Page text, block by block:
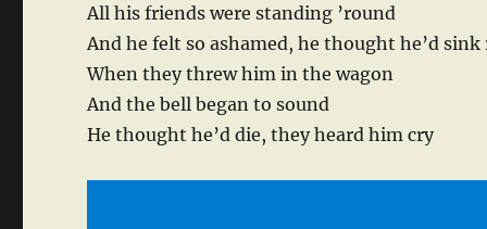
All his friends were standing ’round
And he felt so ashamed, he thought he’d
When they threw him in the wagon
And the bell began to sound
He thought he’d die, they heard him cry